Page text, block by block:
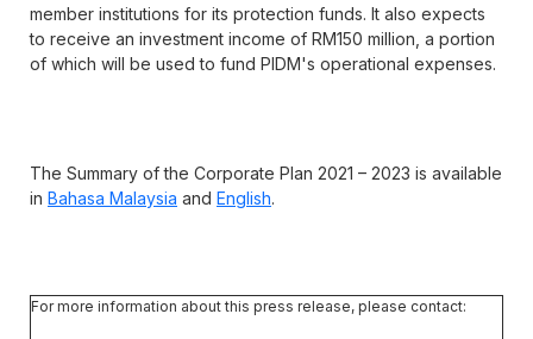
member institutions for its protection funds. It also expects
to receive an investment income of RM150 million, a portion
of which will be used to fund PIDM's operational expenses.
The Summary of the Corporate Plan 2021 – 2023 is available
in Bahasa Malaysia and English.
For more information about this press release, please contact: